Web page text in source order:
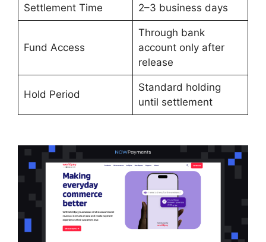
Settlement Time 2–3 business days
Fund Access
Through bank
account only after
release
Hold Period
Standard holding
until settlement